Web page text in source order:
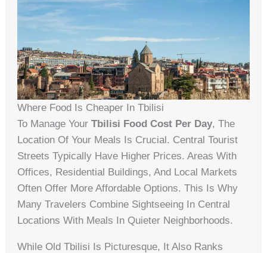
Where Food Is Cheaper In Tbilisi
To Manage YourTbilisi Food Cost Per Day, The
Location Of Your Meals Is Crucial. Central Tourist
Streets Typically Have Higher Prices. Areas With
Offices, Residential Buildings, And Local Markets
Often Offer More Affordable Options. This Is Why
Many Travelers Combine Sightseeing In Central
Locations With Meals In Quieter Neighborhoods.
While Old Tbilisi Is Picturesque, It Also Ranks